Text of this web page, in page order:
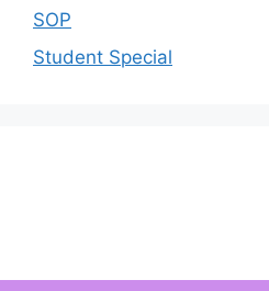
SOP
Student Special